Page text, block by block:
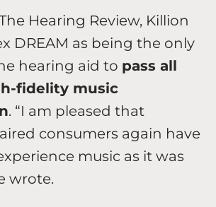
Hearing Review, Killion
DREAM as being the only
hearing aid to pass all
fidelity music
. “I am pleased that
consumers again have
music as it was
wrote.